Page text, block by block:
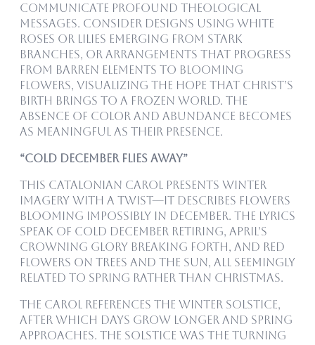
communicate profound theological
messages. Consider designs using white
roses or lilies emerging from stark
branches, or arrangements that progress
from barren elements to blooming
flowers, visualizing the hope that Christ’s
birth brings to a frozen world. The
absence of color and abundance becomes
as meaningful as their presence.
“Cold December Flies Away”
This Catalonian carol presents winter
imagery with a twist—it describes flowers
blooming impossibly in December. The lyrics
speak of cold December retiring, April’s
crowning glory breaking forth, and red
flowers on trees and the sun, all seemingly
related to spring rather than Christmas.
The carol references the winter solstice,
after which days grow longer and spring
approaches. The solstice was the turning